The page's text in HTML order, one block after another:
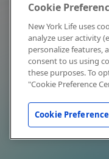
Cookie
New York Life uses
analyze user activity
personalize features,
consent to us using
these purposes. To
"Cookie Preference
Cookie